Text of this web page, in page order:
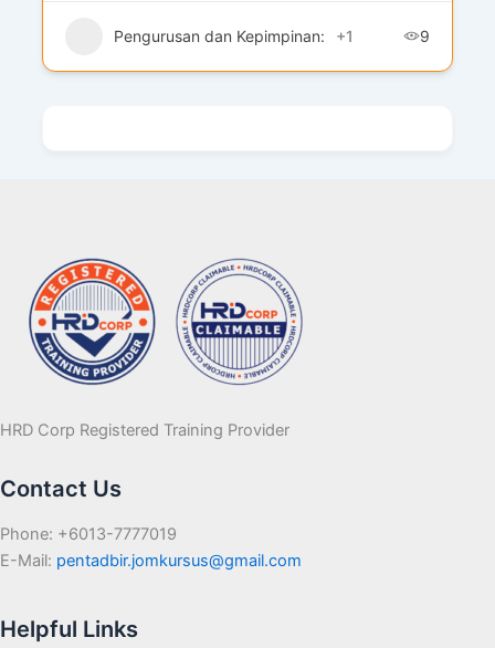
Pengurusan dan Kepimpinan: +1 9
HRD Corp Registered Training Provider
Contact Us
Phone: +6013-7777019
E-Mail: pentadbir.jomkursus@gmail.com
Helpful Links